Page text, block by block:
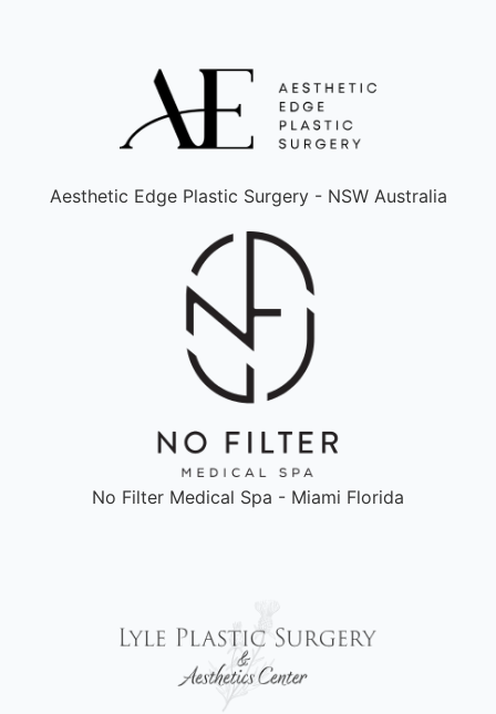
Aesthetic Edge Plastic Surgery - NSW Australia
No Filter Medical Spa - Miami Florida